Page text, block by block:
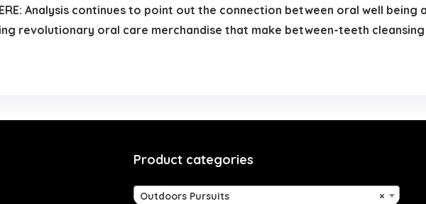
Analysis continues to point out the connection between oral well
revolutionary oral care merchandise that make between-teeth
Product categories
×
Outdoors Pursuits